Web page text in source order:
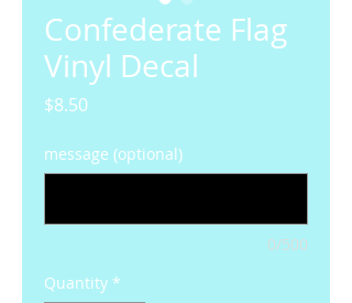
Confederate Flag
Vinyl Decal
$8.50Price
message (optional)
0/500
Quantity *